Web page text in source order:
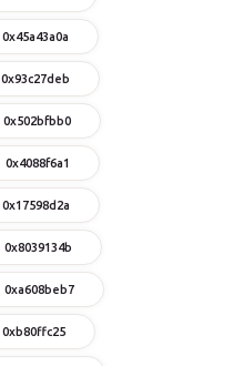
0x45a43a0a
0x93c27deb
0x502bfbb0
0x4088f6a1
0x17598d2a
0x8039134b
0xa608beb7
0xb80ffc25